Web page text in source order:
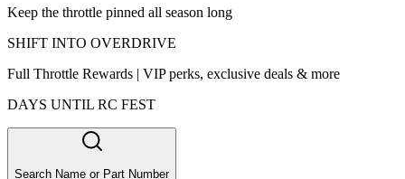
Keep the throttle pinned all season long
SHIFT INTO OVERDRIVE
Full Throttle Rewards | VIP perks, exclusive deals & more
DAYS UNTIL RC FEST
Search Name or Part Number